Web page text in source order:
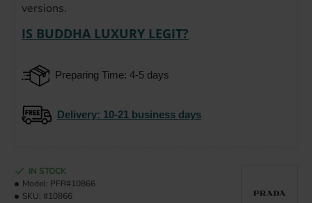
versions.
IS BUDDHA LUXURY LEGIT?
Preparing Time: 4-5 days
Delivery: 10-21 business days
IN STOCK
Model: PFR#10866
SKU: #10866